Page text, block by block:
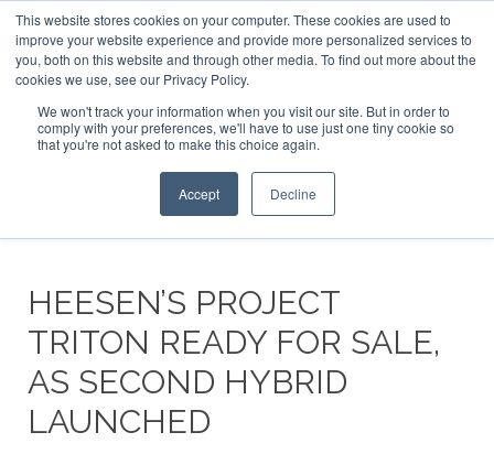
This website stores cookies on your computer. These cookies are used to
improve your website experience and provide more personalized services to
you, both on this website and through other media. To find out more about the
cookies we use, see our Privacy Policy.
We won't track your information when you visit our site. But in order to
comply with your preferences, we'll have to use just one tiny cookie so
that you're not asked to make this choice again.
Accept Decline
ABOUT US CONTACT
ADVERTISE & SPONSOR
Search
Search
Search
HEESEN’S PROJECT
TRITON READY FOR SALE,
AS SECOND HYBRID
LAUNCHED